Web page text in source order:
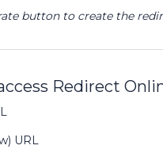
button to create the
Redirect
URL